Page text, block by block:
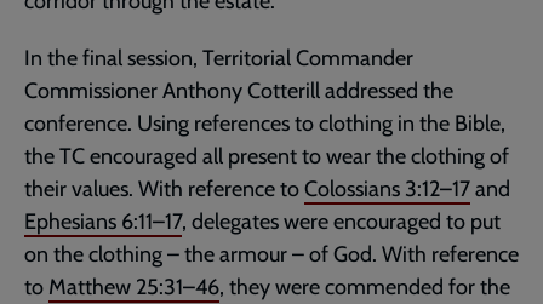
In the final session, Territorial Commander
Commissioner Anthony Cotterill addressed the
conference. Using references to clothing in the Bible,
the TC encouraged all present to wear the clothing of
their values. With reference toColossians 3:12–17and
Ephesians 6:11–17, delegates were encouraged to put
on the clothing – the armour – of God. With reference
to Matthew 25:31–46, they were commended for the